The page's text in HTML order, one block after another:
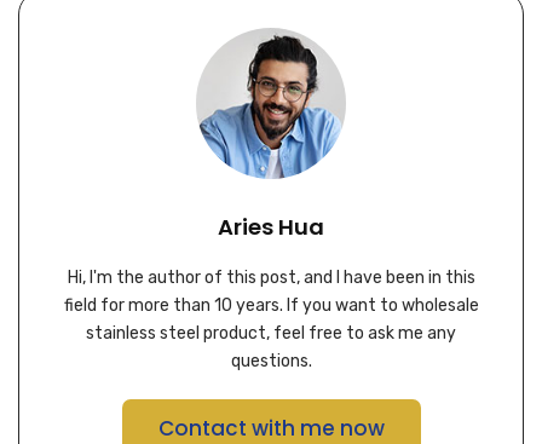
Aries Hua
Hi, I'm the author of this post, and I have been in this
field for more than 10 years. If you want to wholesale
stainless steel product, feel free to ask me any
questions.
Contact with me now